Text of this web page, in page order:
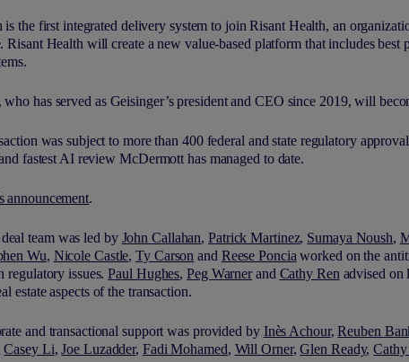
is the first integrated delivery system to join Risant Health, an
Risant Health will create a new value-based platform that includes
has served as Geisinger’s president and CEO since 2019, will
was subject to more than 400 federal and state regulatory
fastest AI review McDermott has managed to date.
announcement.
team was led by John Callahan,Patrick Martinez, Sumaya Noush,
Wu, Nicole Castle,Ty Carson and Reese Poncia worked on the
regulatory issues.Paul Hughes,Peg Warnerand Cathy Ren advised
estate aspects of the transaction.
and transactional support was provided by Inès Achour,Reuben
Casey Li,Joe Luzadder, Fadi Mohamed, Will Orner,Glen Ready,Cathy